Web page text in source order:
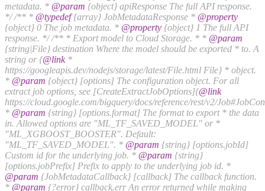
metadata. * @param {object} apiResponse The full API response.
*/ /** * @typedef{array} JobMetadataResponse * @property
{object} 0 The job metadata. * @property {object} 1 The full API
response. */ /** * Export model to Cloud Storage. * * @param
{string|File} destination Where the model should be exported * to. A
string or {@link*
https://googleapis.dev/nodejs/storage/latest/File.html File} * object.
* @param {object} [options] The configuration object. For all
extract job options, see [CreateExtractJobOptions]{@link
https://cloud.google.com/bigquery/docs/reference/rest/v2/
* @param {string} [options.format] The format to export * the data
in. Allowed options are "ML_TF_SAVED_MODEL" or *
"ML_XGBOOST_BOOSTER". Default:
"ML_TF_SAVED_MODEL". * @param {string} [options.jobId]
Custom id for the underlying job. * @param {string}
[options.jobPrefix] Prefix to apply to the underlying job id. *
@param {JobMetadataCallback} [callback] The callback function.
* @param {?error} callback.err An error returned while making